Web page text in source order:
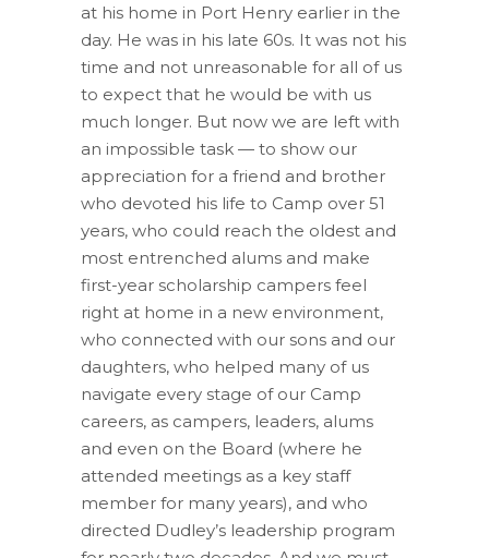
at his home in Port Henry earlier in the
day. He was in his late 60s. It was not his
time and not unreasonable for all of us
to expect that he would be with us
much longer. But now we are left with
an impossible task — to show our
appreciation for a friend and brother
who devoted his life to Camp over 51
years, who could reach the oldest and
most entrenched alums and make
first-year scholarship campers feel
right at home in a new environment,
who connected with our sons and our
daughters, who helped many of us
navigate every stage of our Camp
careers, as campers, leaders, alums
and even on the Board (where he
attended meetings as a key staff
member for many years), and who
directed Dudley’s leadership program